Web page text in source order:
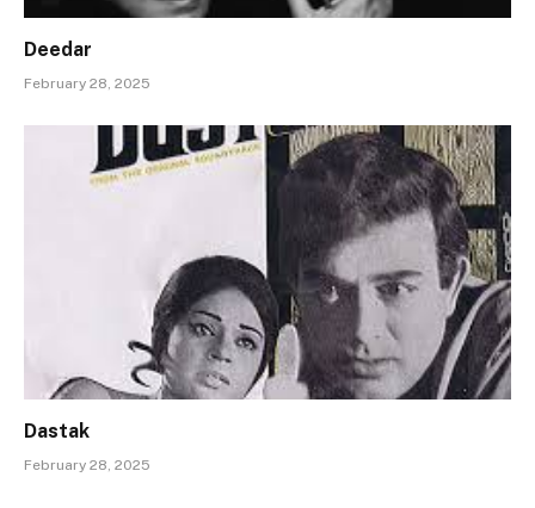
Deedar
February 28, 2025
Dastak
February 28, 2025